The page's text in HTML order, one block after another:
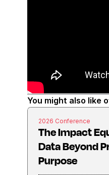
You might also like
2026 Conference
The Impact
Data Beyond
Purpose